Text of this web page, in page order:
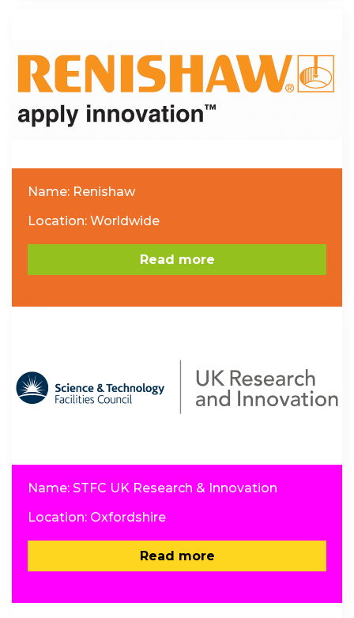
Name: Renishaw
Location: Worldwide
Read more
Name: STFC UK Research & Innovation
Location: Oxfordshire
Read more